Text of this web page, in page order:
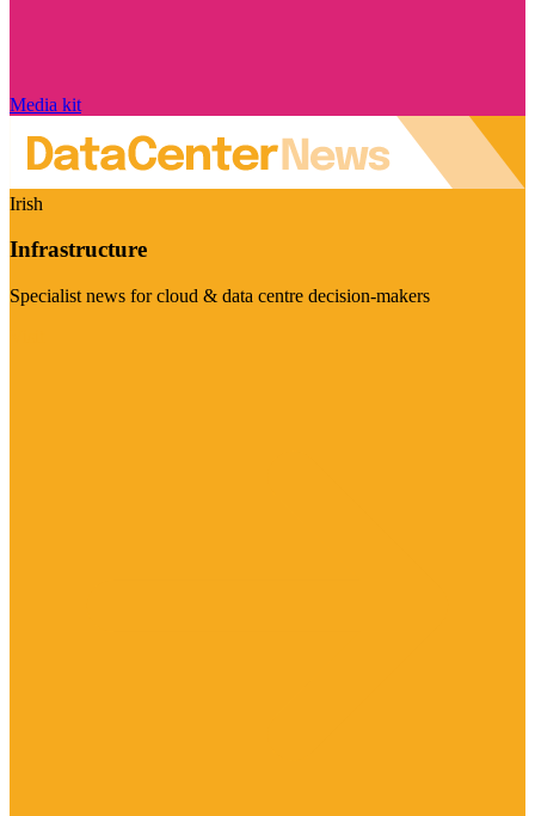
Media kit
Irish
Infrastructure
Specialist news for cloud & data centre decision-makers